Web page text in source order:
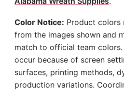
Color Notice: Product colors
from the images shown and
match to official team
occur because of screen
surfaces, printing methods,
production variations.